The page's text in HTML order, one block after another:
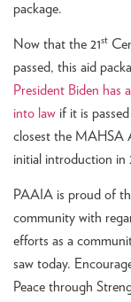
package.
Now that the 21st
passed, this aid
President Biden has
into law if it is
closest the MAHSA
initial introduction
PAAIA is proud of
community with
efforts as a
saw today.
Peace through